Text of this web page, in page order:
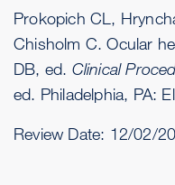
Prokopich CL,
Chisholm C. Ocular
DB, ed. Clinical
ed. Philadelphia, PA:
Review Date: 12/02/